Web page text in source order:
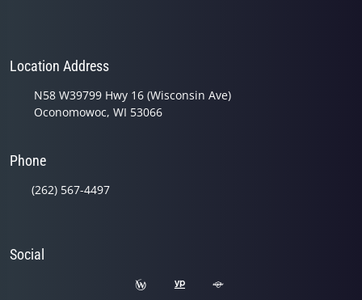
Location Address
N58 W39799 Hwy 16 (Wisconsin Ave)
Oconomowoc, WI 53066
Phone
(262) 567-4497
Social